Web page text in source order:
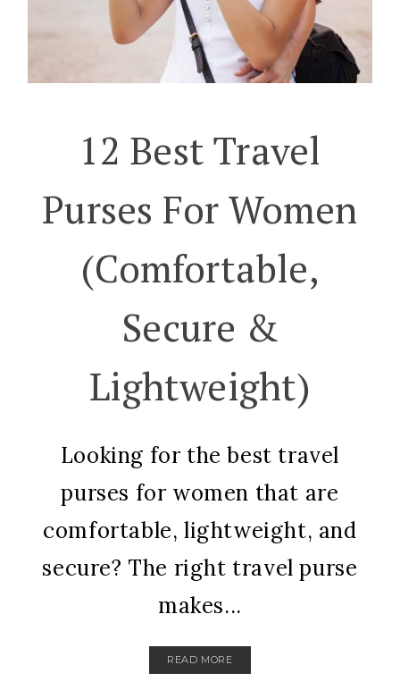
12 Best Travel
Purses For Women
(Comfortable,
Secure &
Lightweight)
Looking for the best travel
purses for women that are
comfortable, lightweight, and
secure? The right travel purse
makes...
READ MORE